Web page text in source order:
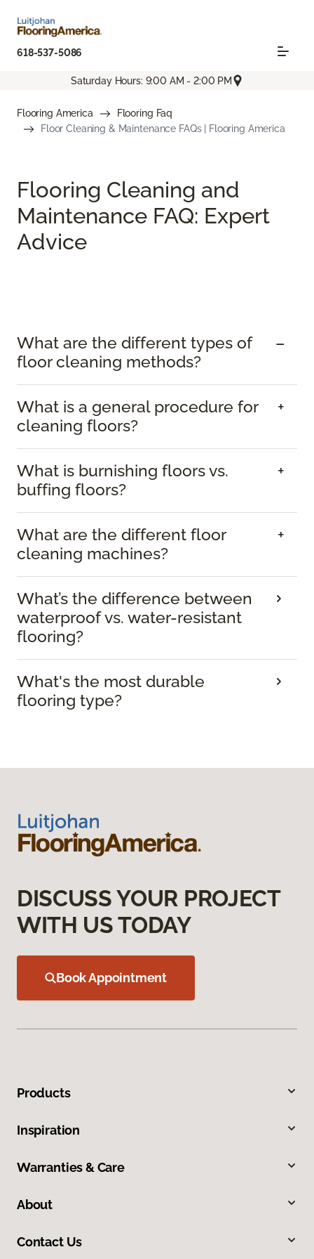
618-537-5086
Saturday Hours: 9:00 AM - 2:00 PM
Flooring America
Flooring Faq
Floor Cleaning & Maintenance FAQs | Flooring America
Flooring Cleaning and
Maintenance FAQ: Expert
Advice
What are the different types of
floor cleaning methods?
What is a general procedure for
cleaning floors?
What is burnishing floors vs.
buffing floors?
What are the different floor
cleaning machines?
What’s the difference between
waterproof vs. water-resistant
flooring?
What's the most durable
flooring type?
DISCUSS YOUR PROJECT
WITH US TODAY
Book Appointment
Products
Inspiration
Warranties & Care
About
Contact Us